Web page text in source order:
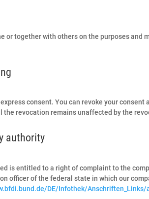
together with others on the purposes and
consent. You can revoke your
revocation remains unaffected by the
authority
is entitled to a right of complaint to the
officer of the federal state in which our
DE/Infothek/